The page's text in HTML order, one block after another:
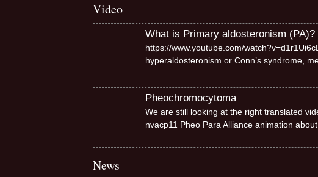
Video
What is Primary aldosteronism (PA)?
https://www.youtube.com/
hyperaldosteronism or Conn’s syndrome,
Pheochromocytoma
We are still looking at the right translated
nvacp11 Pheo Para Alliance animation about
News